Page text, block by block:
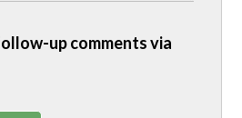
up comments via